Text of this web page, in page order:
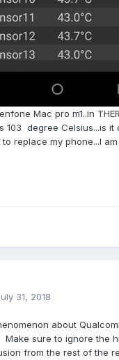
Mac pro m1..in
103 degree Celsius...is it
replace my phone...I
31, 2018
about
Make sure to ignore the
from the rest of the